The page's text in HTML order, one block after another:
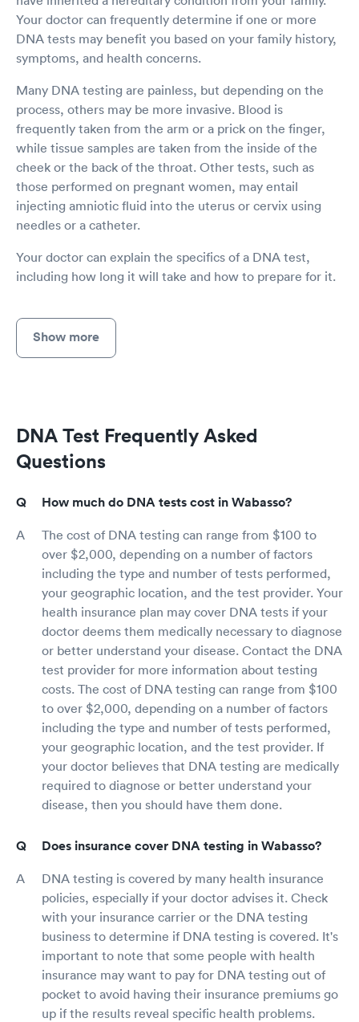
Your doctor can frequently determine if one or more
DNA tests may benefit you based on your family history,
symptoms, and health concerns.
Many DNA testing are painless, but depending on the
process, others may be more invasive. Blood is
frequently taken from the arm or a prick on the finger,
while tissue samples are taken from the inside of the
cheek or the back of the throat. Other tests, such as
those performed on pregnant women, may entail
injecting amniotic fluid into the uterus or cervix using
needles or a catheter.
Your doctor can explain the specifics of a DNA test,
including how long it will take and how to prepare for it.
Show more
DNA Test Frequently Asked
Questions
How much do DNA tests cost in Wabasso?
The cost of DNA testing can range from $100 to
over $2,000, depending on a number of factors
including the type and number of tests performed,
your geographic location, and the test provider. Your
health insurance plan may cover DNA tests if your
doctor deems them medically necessary to diagnose
or better understand your disease. Contact the DNA
test provider for more information about testing
costs. The cost of DNA testing can range from $100
to over $2,000, depending on a number of factors
including the type and number of tests performed,
your geographic location, and the test provider. If
your doctor believes that DNA testing are medically
required to diagnose or better understand your
disease, then you should have them done.
Does insurance cover DNA testing in Wabasso?
DNA testing is covered by many health insurance
policies, especially if your doctor advises it. Check
with your insurance carrier or the DNA testing
business to determine if DNA testing is covered. It's
important to note that some people with health
insurance may want to pay for DNA testing out of
pocket to avoid having their insurance premiums go
up if the results reveal specific health problems.